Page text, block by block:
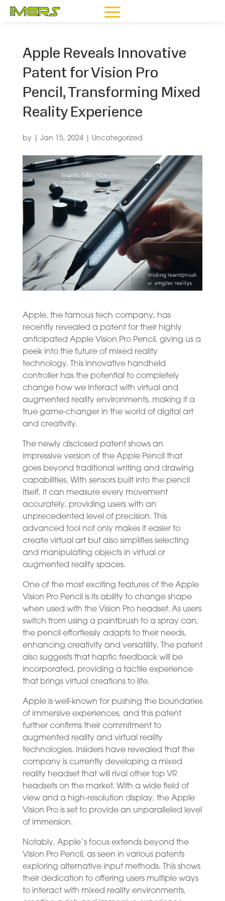
Apple Reveals Innovative
Patent for Vision Pro
Pencil, Transforming Mixed
Reality Experience
by Jan 15, 2024| Uncategorized
Apple, the famous tech company, has
recently revealed a patent for their highly
anticipated Apple Vision Pro Pencil, giving us a
peek into the future of mixed reality
technology. This innovative handheld
controller has the potential to completely
change how we interact with virtual and
augmented reality environments, making it a
true game-changer in the world of digital art
and creativity.
The newly disclosed patent shows an
impressive version of the Apple Pencil that
goes beyond traditional writing and drawing
capabilities. With sensors built into the pencil
itself, it can measure every movement
accurately, providing users with an
unprecedented level of precision. This
advanced tool not only makes it easier to
create virtual art but also simplifies selecting
and manipulating objects in virtual or
augmented reality spaces.
One of the most exciting features of the Apple
Vision Pro Pencil is its ability to change shape
when used with the Vision Pro headset. As users
switch from using a paintbrush to a spray can,
the pencil effortlessly adapts to their needs,
enhancing creativity and versatility. The patent
also suggests that haptic feedback will be
incorporated, providing a tactile experience
that brings virtual creations to life.
Apple is well-known for pushing the boundaries
of immersive experiences, and this patent
further confirms their commitment to
augmented reality and virtual reality
technologies. Insiders have revealed that the
company is currently developing a mixed
reality headset that will rival other top VR
headsets on the market. With a wide field of
view and a high-resolution display, the Apple
Vision Pro is set to provide an unparalleled level
of immersion.
Notably, Apple’s focus extends beyond the
Vision Pro Pencil, as seen in various patents
exploring alternative input methods. This shows
their dedication to offering users multiple ways
to interact with mixed reality environments,